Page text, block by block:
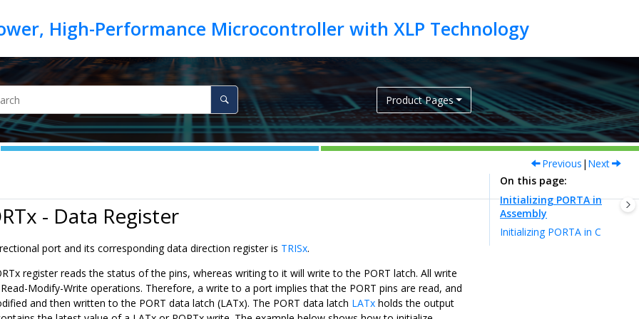
Product Pages
Previous | Next
- Data Register
port and its corresponding data direction register is TRISx.
register reads the status of the pins, whereas writing to it will write to the PORT latch. All write
Modify-Write operations. Therefore, a write to a port implies that the PORT pins are read, and
and then written to the PORT data latch (LATx). The PORT data latch LATx holds the output
On this page
Initializing PORTA in
Assembly
Initializing PORTA in C